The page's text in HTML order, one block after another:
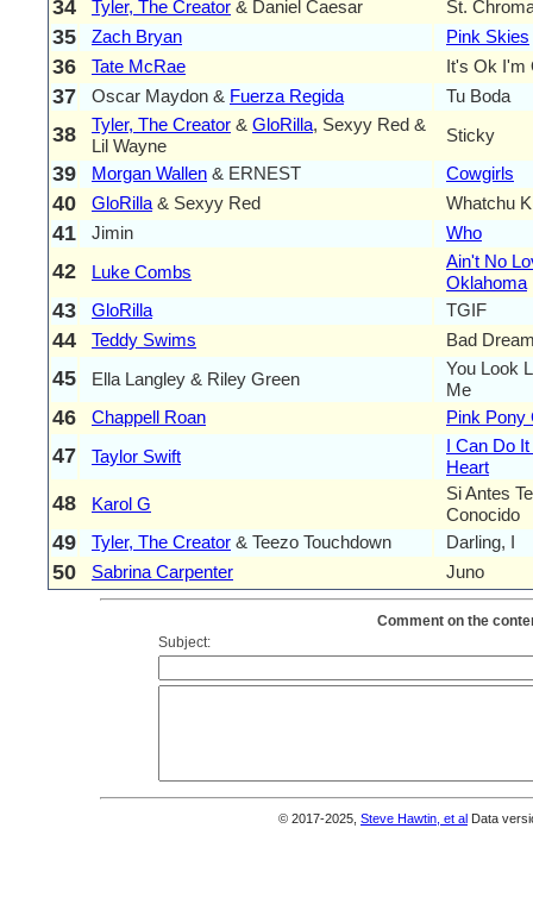
34 Tyler, The Creator & Daniel Caesar St.
35 Zach Bryan Pink Skies
36 Tate McRae It's Ok I'm
37 Oscar Maydon & Fuerza Regida Tu Boda
38 Tyler, The Creator & GloRilla, Sexyy Red &
Lil Wayne
Sticky
39 Morgan Wallen & ERNEST Cowgirls
40 GloRilla & Sexyy Red Whatchu
41 Jimin Who
42 Luke Combs
Ain't No
Oklahoma
43 GloRilla TGIF
44 Teddy Swims Bad
45 Ella Langley & Riley Green
You Look
Me
46 Chappell Roan Pink Pony
47 Taylor Swift
I Can Do
Heart
48 Karol G
Si Antes
Conocido
49 Tyler, The Creator & Teezo Touchdown Darling, I
50 Sabrina Carpenter Juno
Comment on the
Subject:
© 2017-2025, Steve Hawtin, et al Data